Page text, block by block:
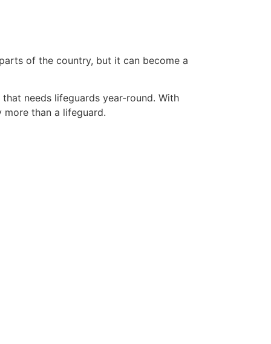
of the country, but it can become a
needs lifeguards year-round. With
than a lifeguard.